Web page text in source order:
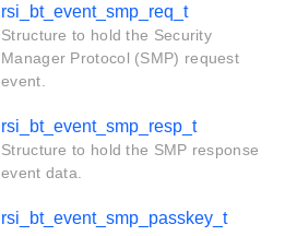
rsi_bt_event_smp_req_t
Structure to hold the Security
Manager Protocol (SMP) request
event.
rsi_bt_event_smp_resp_t
Structure to hold the SMP response
event data.
rsi_bt_event_smp_passkey_t